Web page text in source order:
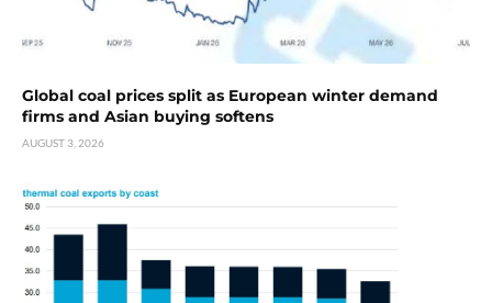
Global coal prices split as European winter demand
firms and Asian buying softens
AUGUST 3, 2026